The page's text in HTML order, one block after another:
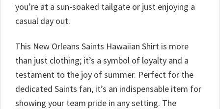
you’re at a sun-soaked tailgate or just enjoying a
casual day out.
This New Orleans Saints Hawaiian Shirt is more
than just clothing; it’s a symbol of loyalty and a
testament to the joy of summer. Perfect for the
dedicated Saints fan, it’s an indispensable item for
showing your team pride in any setting. The